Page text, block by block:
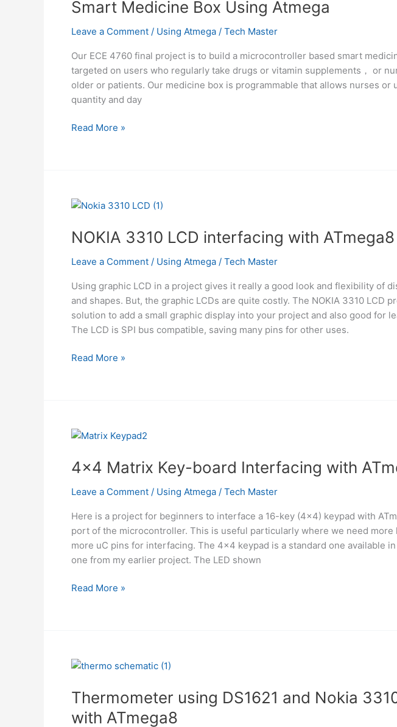
Smart Medicine Box Using Atmega
Leave a Comment / Using Atmega / Tech Master
Our ECE 4760 final project is to build a microcontroller based smart
targeted on users who regularly take drugs or vitamin supplements， or
older or patients. Our medicine box is programmable that allows nurses or
quantity and day
Smart
Read More »
NOKIA 3310 LCD interfacing with ATmega8
Leave a Comment / Using Atmega / Tech Master
Using graphic LCD in a project gives it really a good look and flexibility of
and shapes. But, the graphic LCDs are quite costly. The NOKIA 3310 LCD
solution to add a small graphic display into your project and also good for
The LCD is SPI bus compatible, saving many pins for other uses.
NOKIA
ATmega8
Read More »
4×4 Matrix Key-board Interfacing with
Leave a Comment / Using Atmega / Tech Master
Here is a project for beginners to interface a 16-key (4×4) keypad with
port of the microcontroller. This is useful particularly where we need more
more uC pins for interfacing. The 4×4 keypad is a standard one available in
one from my earlier project. The LED shown
4×4
with
Read More »
Thermometer using DS1621 and Nokia
with ATmega8